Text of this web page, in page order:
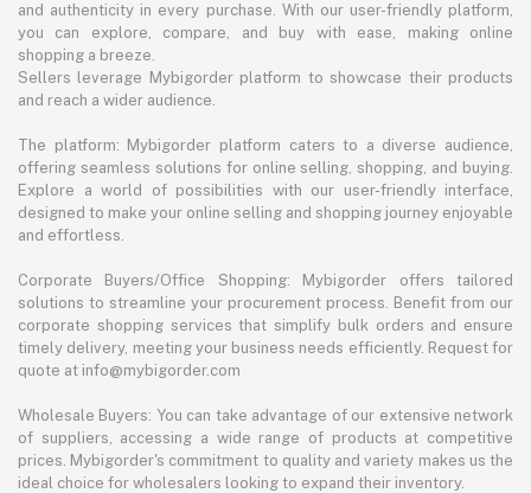
and authenticity in every purchase. With our user-friendly platform,
you can explore, compare, and buy with ease, making online
shopping a breeze.
Sellers leverage Mybigorder platform to showcase their products
and reach a wider audience.
The platform: Mybigorder platform caters to a diverse audience,
offering seamless solutions for online selling, shopping, and buying.
Explore a world of possibilities with our user-friendly interface,
designed to make your online selling and shopping journey enjoyable
and effortless.
Corporate Buyers/Office Shopping: Mybigorder offers tailored
solutions to streamline your procurement process. Benefit from our
corporate shopping services that simplify bulk orders and ensure
timely delivery, meeting your business needs efficiently. Request for
quote at info@mybigorder.com
Wholesale Buyers: You can take advantage of our extensive network
of suppliers, accessing a wide range of products at competitive
prices. Mybigorder's commitment to quality and variety makes us the
ideal choice for wholesalers looking to expand their inventory.